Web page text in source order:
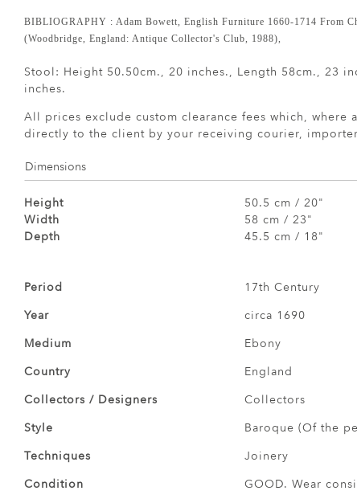
BIBLIOGRAPHY : Adam Bowett, English Furniture 1660-1714 From
(Woodbridge, England: Antique Collector's Club, 1988),
Stool: Height 50.50cm., 20 inches., Length 58cm., 23
inches.
All prices exclude custom clearance fees which,
directly to the client by your receiving courier,
Dimensions
Height
50.5 cm / 20"
Width
58 cm / 23"
Depth
45.5 cm / 18"
Period
17th Century
Year
circa 1690
Medium
Ebony
Country
England
Collectors / Designers
Collectors
Style
Baroque (Of the
Techniques
Joinery
Condition
GOOD. Wear